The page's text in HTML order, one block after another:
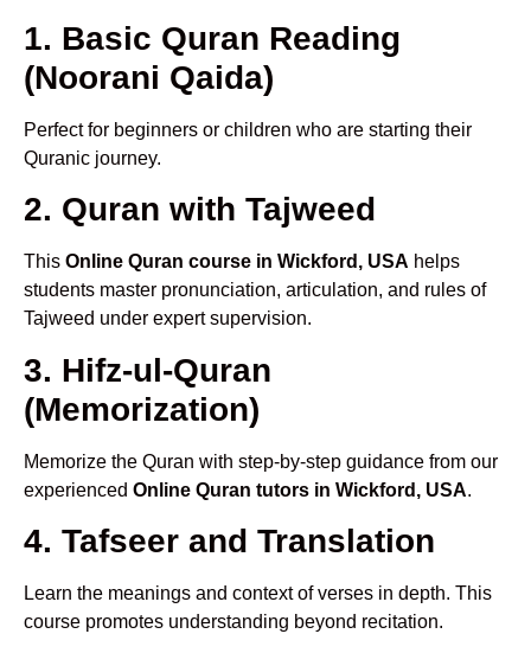
1. Basic Quran Reading
(Noorani Qaida)
Perfect for beginners or children who are starting their
Quranic journey.
2. Quran with Tajweed
This Online Quran course in Wickford, USA helps
students master pronunciation, articulation, and rules of
Tajweed under expert supervision.
3. Hifz-ul-Quran
(Memorization)
Memorize the Quran with step-by-step guidance from our
experienced Online Quran tutors in Wickford, USA.
4. Tafseer and Translation
Learn the meanings and context of verses in depth. This
course promotes understanding beyond recitation.